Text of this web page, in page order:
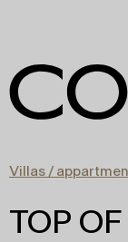
Villas /
TOP